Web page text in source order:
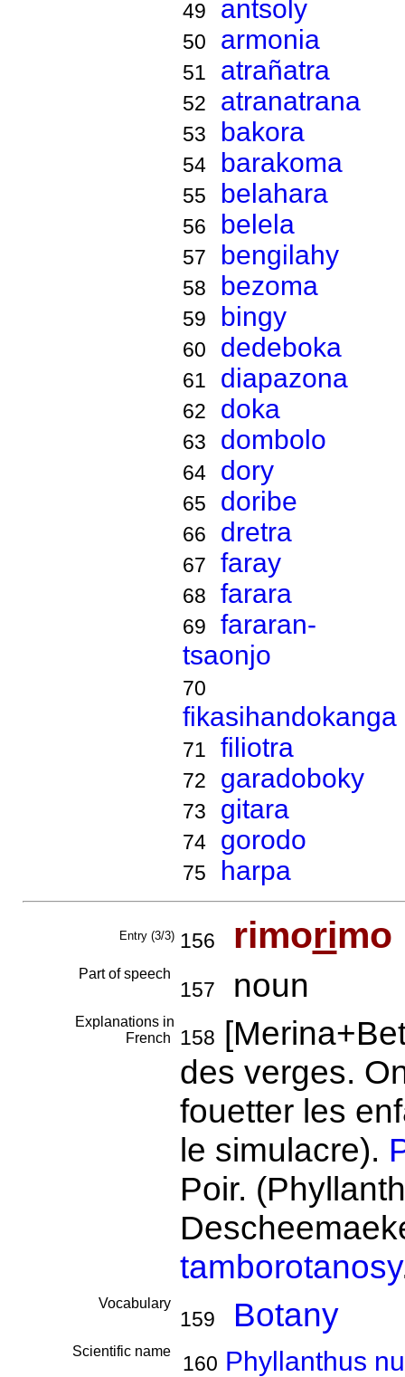
49 antsoly
50 armonia
51 atrañatra
52 atranatrana
53 bakora
54 barakoma
55 belahara
56 belela
57 bengilahy
58 bezoma
59 bingy
60 dedeboka
61 diapazona
62 doka
63 dombolo
64 dory
65 doribe
66 dretra
67 faray
68 farara
69
fararan-
tsaonjo
70
fikasihandokanga
71 filiotra
72 garadoboky
73 gitara
74 gorodo
75 harpa
Entry (3/3) 156 rimorimo
Part of speech
157 noun
Explanations in
French
158
des verges.
fouetter les
le simulacre).
Poir.
tamborotanosy
Vocabulary
159 Botany
Scientific name
160 Phyllanthus